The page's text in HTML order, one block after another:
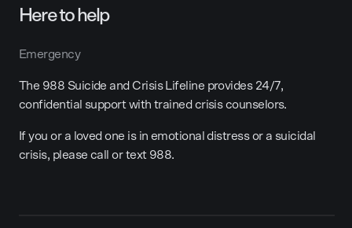
Here to help
Emergency
The 988 Suicide and Crisis Lifeline provides 24/7,
confidential support with trained crisis counselors.
If you or a loved one is in emotional distress or a suicidal
crisis, please call or text 988.